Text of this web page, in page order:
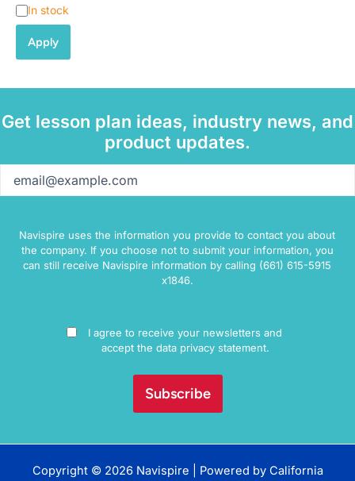
S
t
t
s
In stock
Apply
Get lesson plan ideas, industry news, and
product updates.
Navispire uses the information you provide to contact you about
the company. If you choose not to submit your information, you
can still receive Navispire information by calling (661) 615-5915
x1846.
I agree to receive your newsletters and
accept the data privacy statement.
Copyright © 2026 Navispire | Powered by California